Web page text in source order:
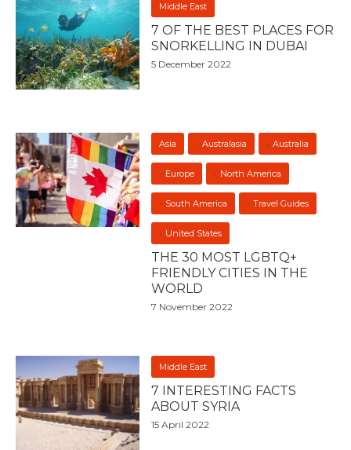
Middle East
7 OF THE BEST PLACES FOR
SNORKELLING IN DUBAI
5 December 2022
Asia Australasia Australia
Europe North America
South America Travel Guides
United States
THE 30 MOST LGBTQ+
FRIENDLY CITIES IN THE
WORLD
7 November 2022
Middle East
7 INTERESTING FACTS
ABOUT SYRIA
15 April 2022